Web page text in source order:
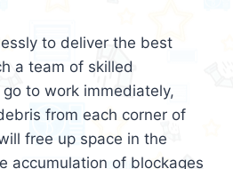
to deliver the best
a team of skilled
to work immediately,
from each corner of
free up space in the
accumulation of blockages